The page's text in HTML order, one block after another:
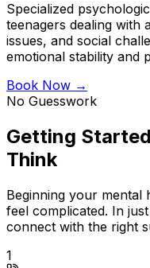
Specialized
teenagers dealing with
issues, and social
emotional stability and
Book Now →
No Guesswork
Getting
Think
Beginning your mental
feel complicated. In
connect with the right
1